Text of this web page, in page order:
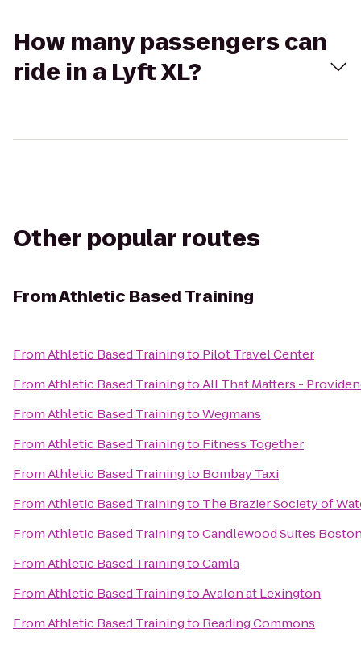
How many passengers can
ride in a Lyft XL?
Other popular routes
FromAthletic Based Training
FromAthletic Based Trainingto Pilot Travel Center
FromAthletic Based TrainingtoAll That Matters -
FromAthletic Based TrainingtoWegmans
FromAthletic Based Trainingto Fitness Together
FromAthletic Based Trainingto Bombay Taxi
FromAthletic Based Trainingto The Brazier Society of
FromAthletic Based TrainingtoCandlewood Suites
FromAthletic Based TrainingtoCamla
FromAthletic Based TrainingtoAvalon at Lexington
FromAthletic Based Trainingto Reading Commons